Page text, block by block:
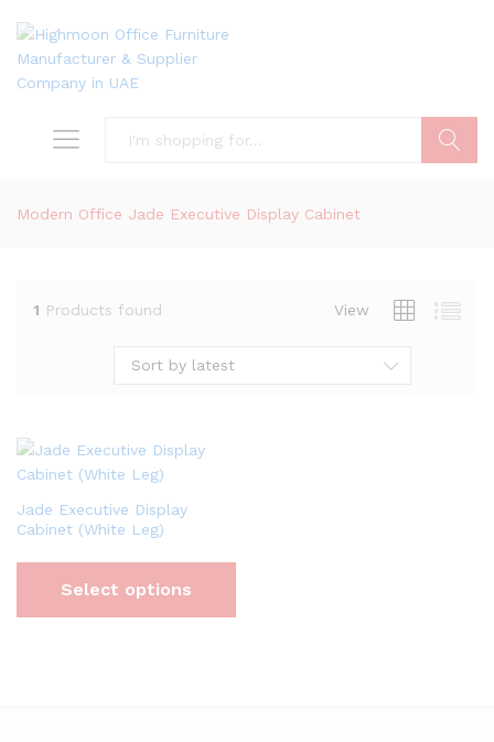
Modern Office Jade Executive Display Cabinet
1 Products found View
Sort by latest
Jade Executive Display
Cabinet (White Leg)
Select options